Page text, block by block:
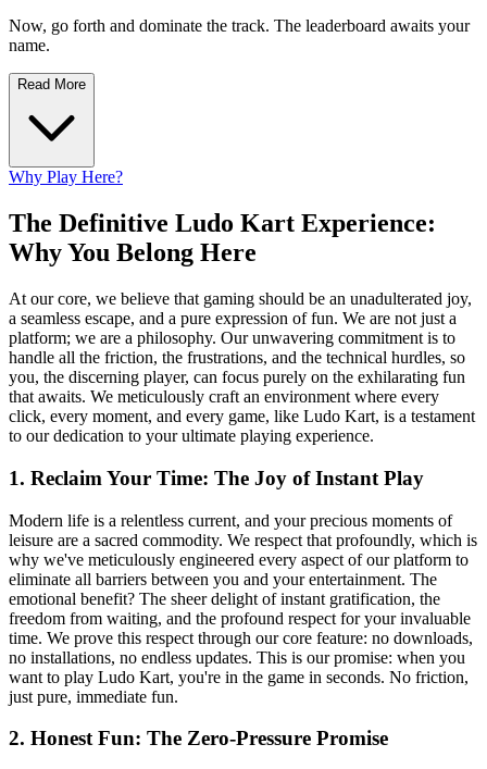
Now, go forth and dominate the track. The leaderboard awaits your
name.
Read More
Why Play Here?
The Definitive Ludo Kart Experience:
Why You Belong Here
At our core, we believe that gaming should be an unadulterated joy,
a seamless escape, and a pure expression of fun. We are not just a
platform; we are a philosophy. Our unwavering commitment is to
handle all the friction, the frustrations, and the technical hurdles, so
you, the discerning player, can focus purely on the exhilarating fun
that awaits. We meticulously craft an environment where every
click, every moment, and every game, like Ludo Kart, is a testament
to our dedication to your ultimate playing experience.
1. Reclaim Your Time: The Joy of Instant Play
Modern life is a relentless current, and your precious moments of
leisure are a sacred commodity. We respect that profoundly, which is
why we've meticulously engineered every aspect of our platform to
eliminate all barriers between you and your entertainment. The
emotional benefit? The sheer delight of instant gratification, the
freedom from waiting, and the profound respect for your invaluable
time. We prove this respect through our core feature: no downloads,
no installations, no endless updates. This is our promise: when you
want to play Ludo Kart, you're in the game in seconds. No friction,
just pure, immediate fun.
2. Honest Fun: The Zero-Pressure Promise